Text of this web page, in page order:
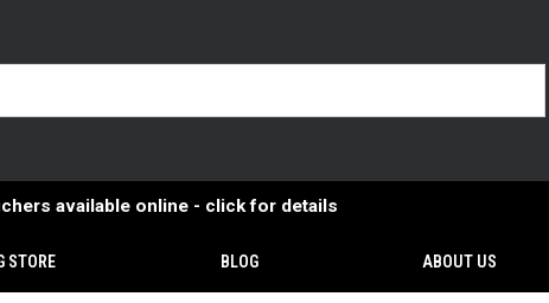
available online - click for details
STORE BLOG ABOUT US